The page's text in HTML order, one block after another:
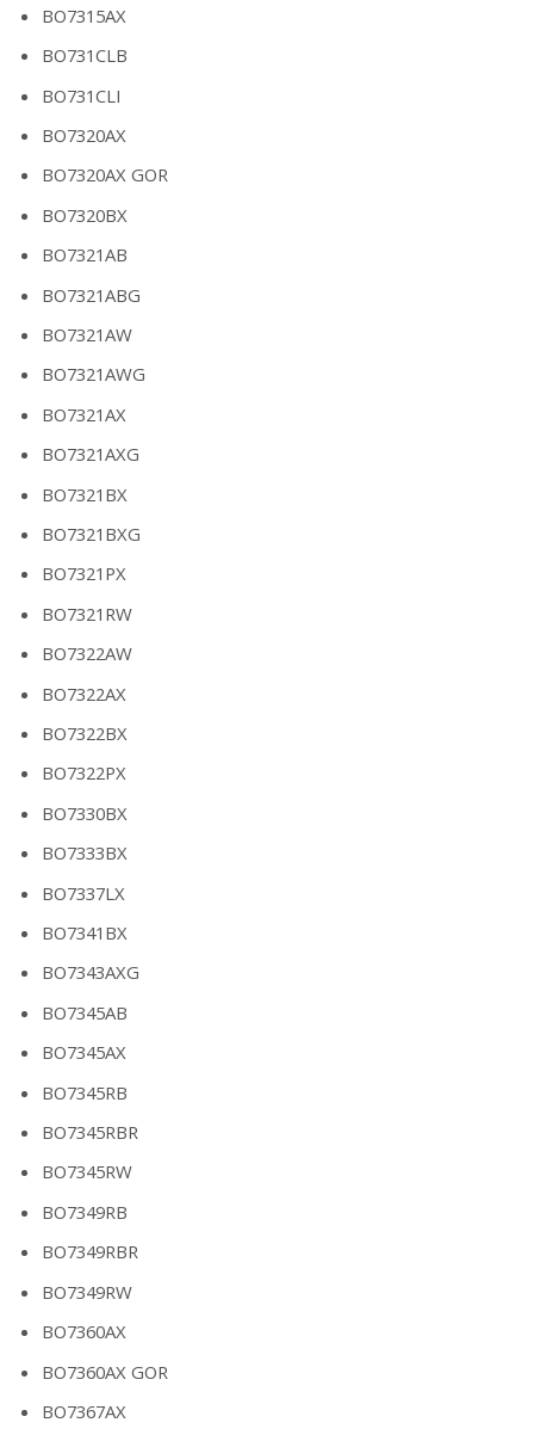
BO7315AX
BO731CLB
BO731CLI
BO7320AX
BO7320AX GOR
BO7320BX
BO7321AB
BO7321ABG
BO7321AW
BO7321AWG
BO7321AX
BO7321AXG
BO7321BX
BO7321BXG
BO7321PX
BO7321RW
BO7322AW
BO7322AX
BO7322BX
BO7322PX
BO7330BX
BO7333BX
BO7337LX
BO7341BX
BO7343AXG
BO7345AB
BO7345AX
BO7345RB
BO7345RBR
BO7345RW
BO7349RB
BO7349RBR
BO7349RW
BO7360AX
BO7360AX GOR
BO7367AX